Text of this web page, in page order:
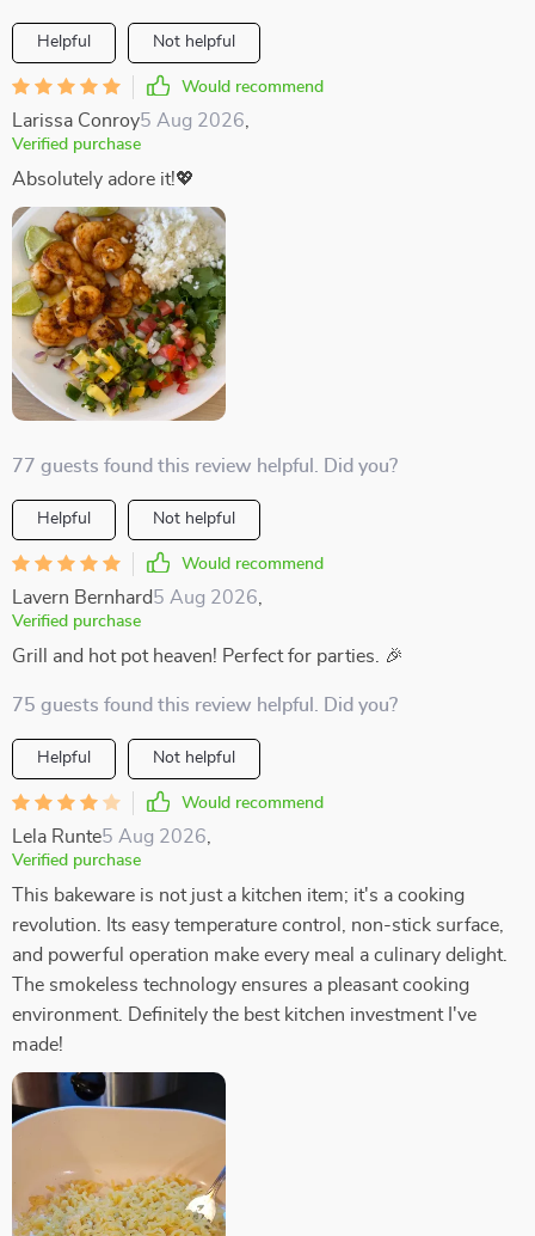
Helpful Not helpful
Would recommend
Larissa Conroy5 Aug 2026
Verified purchase
Absolutely adore it!💖
77 guests found this review helpful. Did you?
Helpful Not helpful
Would recommend
Lavern Bernhard5 Aug 2026
Verified purchase
Grill and hot pot heaven! Perfect for parties. 🎉
75 guests found this review helpful. Did you?
Helpful Not helpful
Would recommend
Lela Runte5 Aug 2026
Verified purchase
This bakeware is not just a kitchen item; it's a cooking
revolution. Its easy temperature control, non-stick surface,
and powerful operation make every meal a culinary delight.
The smokeless technology ensures a pleasant cooking
environment. Definitely the best kitchen investment I've
made!